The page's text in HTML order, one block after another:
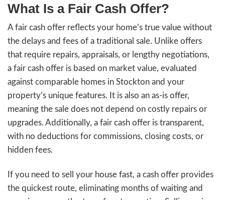
y
A
d
d
r
e
s
s
i
l